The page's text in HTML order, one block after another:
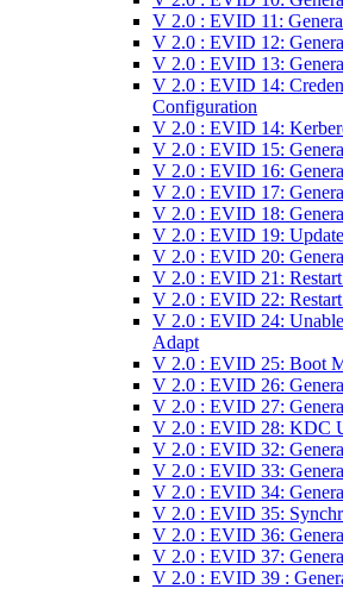
V 2.0 : EVID 11:
V 2.0 : EVID 12:
V 2.0 : EVID 13:
V 2.0 : EVID 14:
Configuration
V 2.0 : EVID 14:
V 2.0 : EVID 15:
V 2.0 : EVID 16:
V 2.0 : EVID 17:
V 2.0 : EVID 18:
V 2.0 : EVID 19:
V 2.0 : EVID 20:
V 2.0 : EVID 21:
V 2.0 : EVID 22:
V 2.0 : EVID 24:
Adapt
V 2.0 : EVID 25: Boot
V 2.0 : EVID 26:
V 2.0 : EVID 27:
V 2.0 : EVID 28: KDC
V 2.0 : EVID 32:
V 2.0 : EVID 33:
V 2.0 : EVID 34:
V 2.0 : EVID 35:
V 2.0 : EVID 36:
V 2.0 : EVID 37:
V 2.0 : EVID 39 :